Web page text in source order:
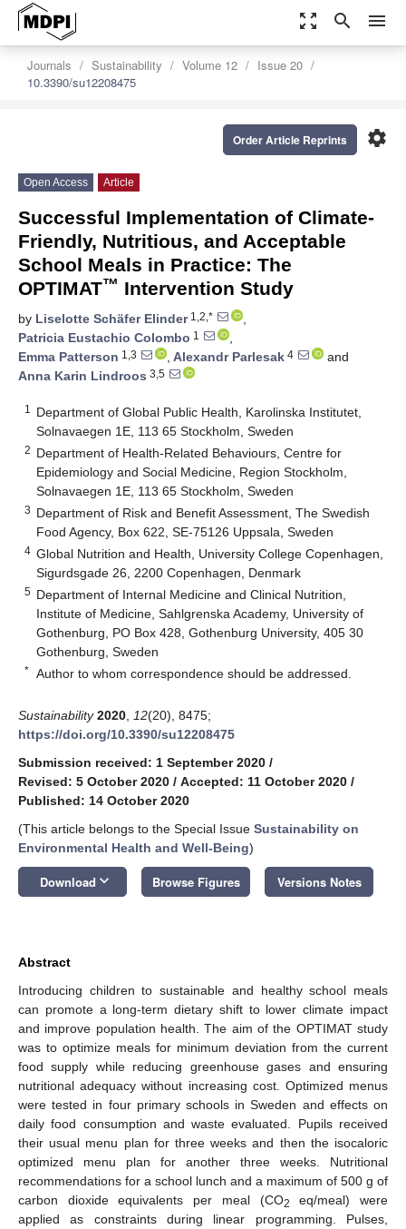
zoom_out_map search menu
Journals Sustainability Volume 12
Issue 20
10.3390/su12208475
settings
Order Article Reprints
Open Access Article
Successful Implementation of Climate-
Friendly, Nutritious, and Acceptable
School Meals in Practice: The
OPTIMAT™ Intervention Study
by Liselotte Schäfer Elinder1,2,*
,
Patricia Eustachio Colombo 1
,
Emma Patterson 1,3 , Alexandr Parlesak 4
and
Anna Karin Lindroos 3,5
1
Department of Global Public Health, Karolinska Institutet,
Solnavaegen 1E, 113 65 Stockholm, Sweden
2 Department of Health-Related Behaviours, Centre for
Epidemiology and Social Medicine, Region Stockholm,
Solnavaegen 1E, 113 65 Stockholm, Sweden
3 Department of Risk and Benefit Assessment, The Swedish
Food Agency, Box 622, SE-75126 Uppsala, Sweden
4 Global Nutrition and Health, University College Copenhagen,
Sigurdsgade 26, 2200 Copenhagen, Denmark
5 Department of Internal Medicine and Clinical Nutrition,
Institute of Medicine, Sahlgrenska Academy, University of
Gothenburg, PO Box 428, Gothenburg University, 405 30
Gothenburg, Sweden
* Author to whom correspondence should be addressed.
Sustainability 2020 12(20), 8475;
https://doi.org/10.3390/su12208475
Submission received: 1 September 2020 /
Revised: 5 October 2020 / Accepted: 11 October 2020 /
Published: 14 October 2020
(This article belongs to the Special Issue Sustainability on
Environmental Health and Well-Being)
Download keyboard_arrow_down Browse Figures Versions Notes
Abstract
Introducing children to sustainable and healthy school meals
can promote a long-term dietary shift to lower climate impact
and improve population health. The aim of the OPTIMAT study
was to optimize meals for minimum deviation from the current
food supply while reducing greenhouse gases and ensuring
nutritional adequacy without increasing cost. Optimized menus
were tested in four primary schools in Sweden and effects on
daily food consumption and waste evaluated. Pupils received
their usual menu plan for three weeks and then the isocaloric
optimized menu plan for another three weeks. Nutritional
recommendations for a school lunch and a maximum of 500 g of
carbon dioxide equivalents per meal (CO2
eq/meal) were
applied as constraints during linear programming. Pulses,